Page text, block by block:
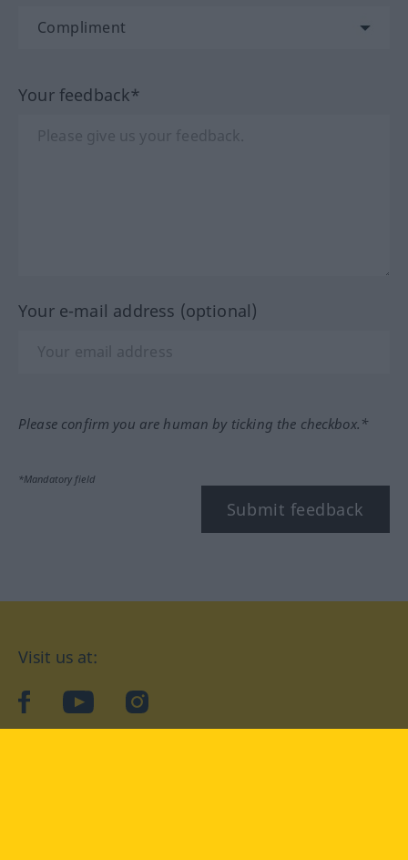
Your feedback*
Your e-mail address (optional)
Please confirm you are human by ticking the checkbox.*
*Mandatory field
Submit feedback
Visit us at:
facebookYouTubeInstagram